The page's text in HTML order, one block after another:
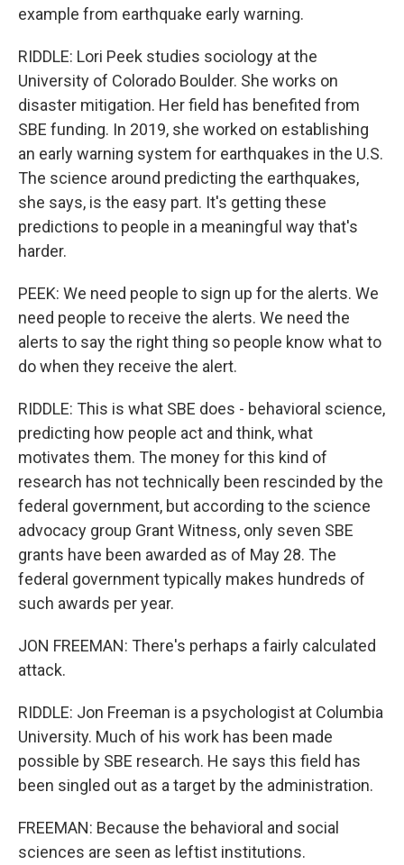
example from earthquake early warning.
RIDDLE: Lori Peek studies sociology at the
University of Colorado Boulder. She works on
disaster mitigation. Her field has benefited from
SBE funding. In 2019, she worked on establishing
an early warning system for earthquakes in the U.S.
The science around predicting the earthquakes,
she says, is the easy part. It's getting these
predictions to people in a meaningful way that's
harder.
PEEK: We need people to sign up for the alerts. We
need people to receive the alerts. We need the
alerts to say the right thing so people know what to
do when they receive the alert.
RIDDLE: This is what SBE does - behavioral science,
predicting how people act and think, what
motivates them. The money for this kind of
research has not technically been rescinded by the
federal government, but according to the science
advocacy group Grant Witness, only seven SBE
grants have been awarded as of May 28. The
federal government typically makes hundreds of
such awards per year.
JON FREEMAN: There's perhaps a fairly calculated
attack.
RIDDLE: Jon Freeman is a psychologist at Columbia
University. Much of his work has been made
possible by SBE research. He says this field has
been singled out as a target by the administration.
FREEMAN: Because the behavioral and social
sciences are seen as leftist institutions.